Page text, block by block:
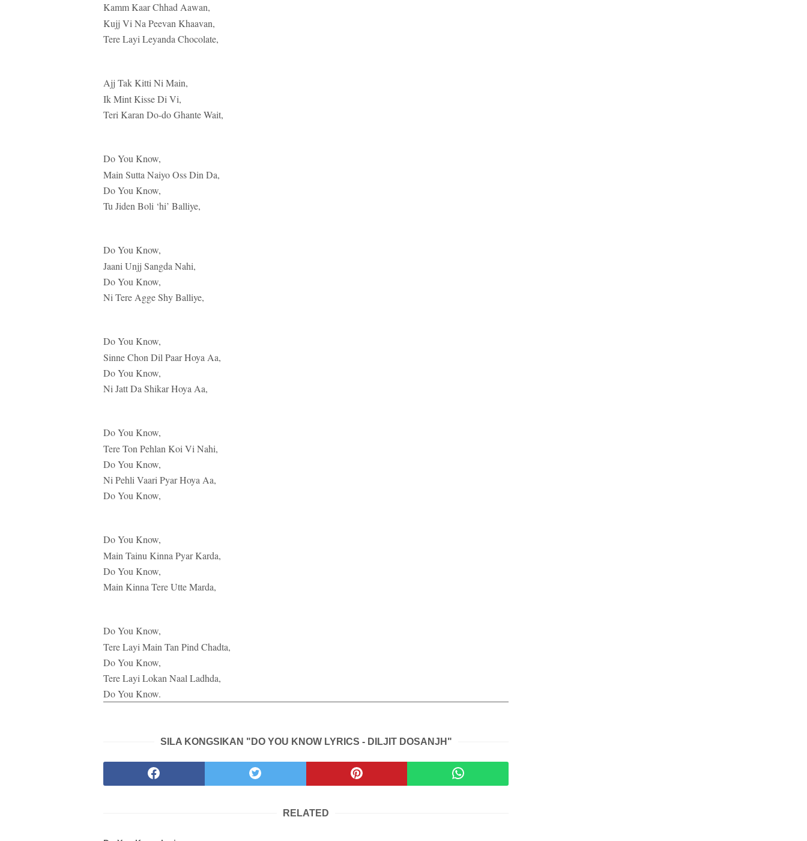
Kamm Kaar Chhad Aawan,
Kujj Vi Na Peevan Khaavan,
Tere Layi Leyanda Chocolate,
Ajj Tak Kitti Ni Main,
Ik Mint Kisse Di Vi,
Teri Karan Do-do Ghante Wait,
Do You Know,
Main Sutta Naiyo Oss Din Da,
Do You Know,
Tu Jiden Boli ‘hi’ Balliye,
Do You Know,
Jaani Unjj Sangda Nahi,
Do You Know,
Ni Tere Agge Shy Balliye,
Do You Know,
Sinne Chon Dil Paar Hoya Aa,
Do You Know,
Ni Jatt Da Shikar Hoya Aa,
Do You Know,
Tere Ton Pehlan Koi Vi Nahi,
Do You Know,
Ni Pehli Vaari Pyar Hoya Aa,
Do You Know,
Do You Know,
Main Tainu Kinna Pyar Karda,
Do You Know,
Main Kinna Tere Utte Marda,
Do You Know,
Tere Layi Main Tan Pind Chadta,
Do You Know,
Tere Layi Lokan Naal Ladhda,
Do You Know.
SILA KONGSIKAN "DO YOU KNOW LYRICS - DILJIT DOSANJH"
RELATED